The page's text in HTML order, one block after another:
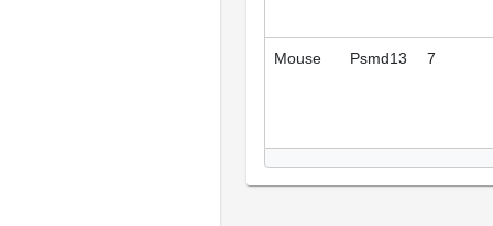
Mouse Psmd13 7